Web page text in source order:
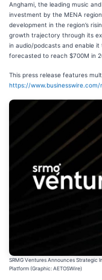
Anghami, the leading music
investment by the MENA
development in the region’s
growth trajectory through its
in audio/podcasts and enable
forecasted to reach $700M in
This press release features
https://
SRMG Ventures Announces Strategic
Platform (Graphic: AETOSWire)